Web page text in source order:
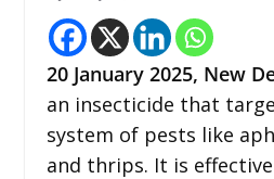
20 January 2025, New
an insecticide that
system of pests like
and thrips. It is